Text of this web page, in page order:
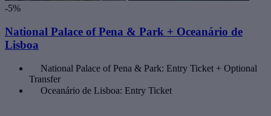
-5%
National Palace of Pena & Park + Oceanário de
Lisboa
National Palace of Pena & Park: Entry Ticket + Optional
Transfer
Oceanário de Lisboa: Entry Ticket